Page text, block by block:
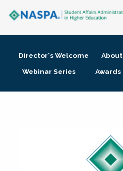
Membership + Communities
Director's Welcome About
Webinar Series
Awards